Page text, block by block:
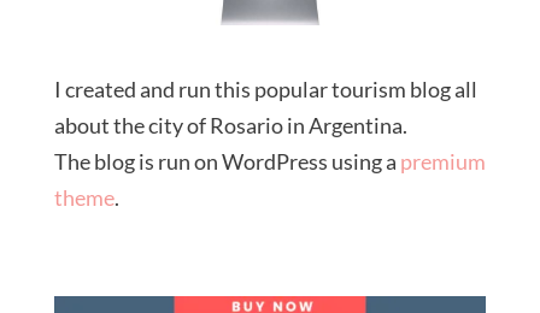
I created and run this popular tourism blog all
about the city of Rosario in Argentina.
The blog is run on WordPress using a premium
theme.